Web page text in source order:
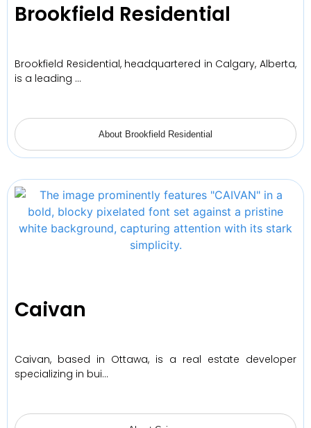
Brookfield Residential
Brookfield Residential, headquartered in Calgary, Alberta,
is a leading …
About Brookfield Residential
Caivan
Caivan, based in Ottawa, is a real estate developer
specializing in bui…